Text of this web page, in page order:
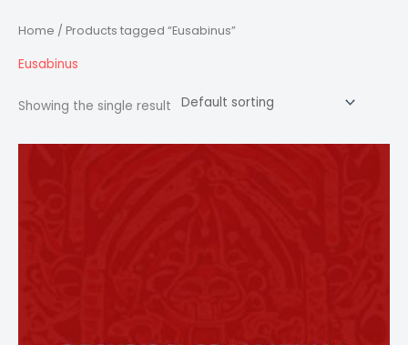
Home / Products tagged “Eusabinus”
Eusabinus
Showing the single result